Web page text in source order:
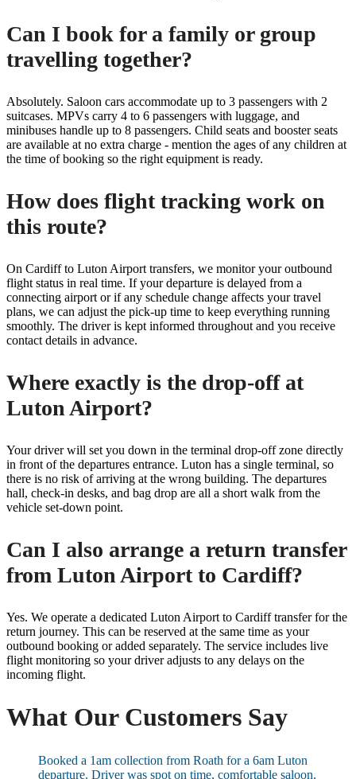
Can I book for a family or group
travelling together?
Absolutely. Saloon cars accommodate up to 3 passengers with 2
suitcases. MPVs carry 4 to 6 passengers with luggage, and
minibuses handle up to 8 passengers. Child seats and booster seats
are available at no extra charge - mention the ages of any children at
the time of booking so the right equipment is ready.
How does flight tracking work on
this route?
On Cardiff to Luton Airport transfers, we monitor your outbound
flight status in real time. If your departure is delayed from a
connecting airport or if any schedule change affects your travel
plans, we can adjust the pick-up time to keep everything running
smoothly. The driver is kept informed throughout and you receive
contact details in advance.
Where exactly is the drop-off at
Luton Airport?
Your driver will set you down in the terminal drop-off zone directly
in front of the departures entrance. Luton has a single terminal, so
there is no risk of arriving at the wrong building. The departures
hall, check-in desks, and bag drop are all a short walk from the
vehicle set-down point.
Can I also arrange a return transfer
from Luton Airport to Cardiff?
Yes. We operate a dedicated Luton Airport to Cardiff transfer for the
return journey. This can be reserved at the same time as your
outbound booking or added separately. The service includes live
flight monitoring so your driver adjusts to any delays on the
incoming flight.
What Our Customers Say
Booked a 1am collection from Roath for a 6am Luton
departure. Driver was spot on time, comfortable saloon,